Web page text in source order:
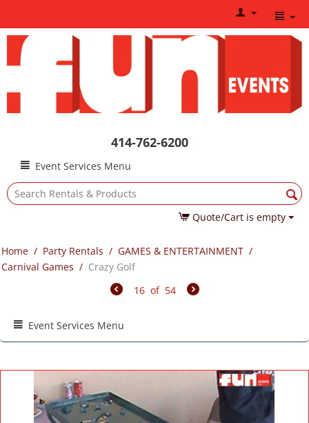
414-762-6200
Event Services Menu
Quote/Cart is empty
Home / Party Rentals / GAMES & ENTERTAINMENT /
Carnival Games / Crazy Golf
16 of 54
Event Services Menu